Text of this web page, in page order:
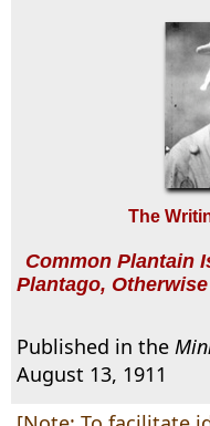
The
Common Plantain
Plantago,
Published in the
August 13, 1911